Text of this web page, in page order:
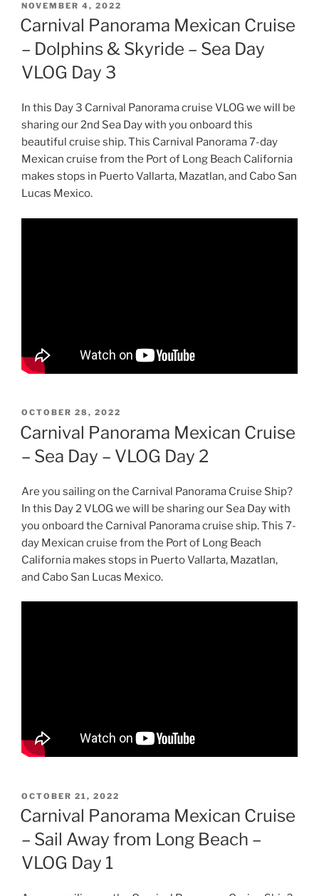
POSTED
ON
NOVEMBER 4, 2022
Carnival Panorama Mexican Cruise
– Dolphins & Skyride – Sea Day
VLOG Day 3
In this Day 3 Carnival Panorama cruise VLOG we will be
sharing our 2nd Sea Day with you onboard this
beautiful cruise ship. This Carnival Panorama 7-day
Mexican cruise from the Port of Long Beach California
makes stops in Puerto Vallarta, Mazatlan, and Cabo San
Lucas Mexico.
POSTED
ON
OCTOBER 28, 2022
Carnival Panorama Mexican Cruise
– Sea Day – VLOG Day 2
Are you sailing on the Carnival Panorama Cruise Ship?
In this Day 2 VLOG we will be sharing our Sea Day with
you onboard the Carnival Panorama cruise ship. This 7-
day Mexican cruise from the Port of Long Beach
California makes stops in Puerto Vallarta, Mazatlan,
and Cabo San Lucas Mexico.
POSTED
ON
OCTOBER 21, 2022
Carnival Panorama Mexican Cruise
– Sail Away from Long Beach –
VLOG Day 1